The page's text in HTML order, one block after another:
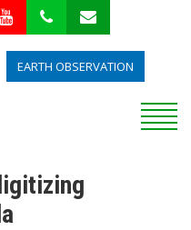
EARTH OBSERVATION